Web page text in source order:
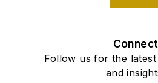
Connect
Follow us for the
and